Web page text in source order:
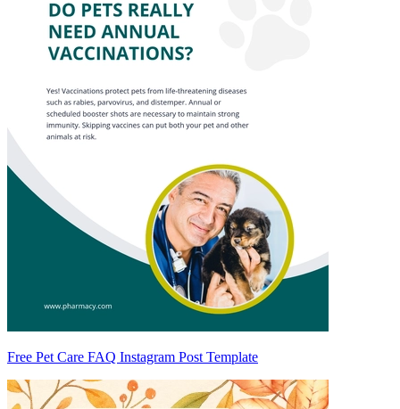
Free Pet Care FAQ Instagram Post Template